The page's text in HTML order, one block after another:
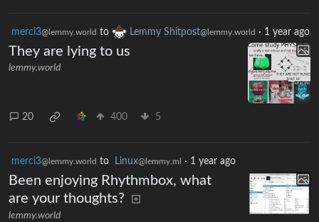
merci3@lemmy.world to Lemmy Shitpost@lemmy.world · 1 year ago
They are lying to us
lemmy.world
20 400 5
merci3@lemmy.world to Linux@lemmy.ml · 1 year ago
Been enjoying Rhythmbox, what
are your thoughts?
lemmy.world